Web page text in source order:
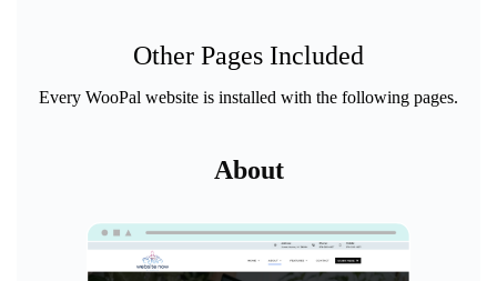
Other Pages Included
Every WooPal website is installed with the following pages.
About